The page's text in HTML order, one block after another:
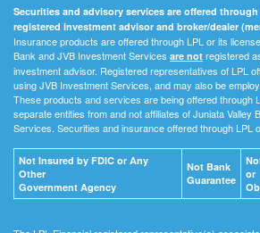
Securities and advisory services are offered
registered investment advisor and broker/dealer
Insurance products are offered through LPL or its
Bank and JVB Investment Services are not registered
investment advisor. Registered representatives of LPL
using JVB Investment Services, and may also be
These products and services are being offered through
separate entities from and not affiliates of Juniata Valley
Services. Securities and insurance offered through LPL
Not Insured by FDIC or Any
Other
Government Agency
Not Bank
Guarantee
or